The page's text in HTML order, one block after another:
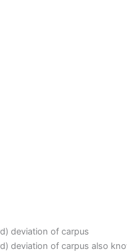
deviation of carpus
deviation of carpus also